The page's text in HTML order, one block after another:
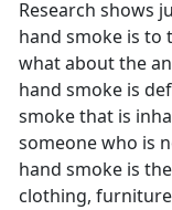
Research shows
hand smoke is to
what about the
hand smoke is
smoke that is
someone who is
hand smoke is
clothing,